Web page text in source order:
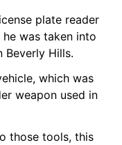
plate reader
was taken into
Hills.
which was
weapon used in
those tools, this